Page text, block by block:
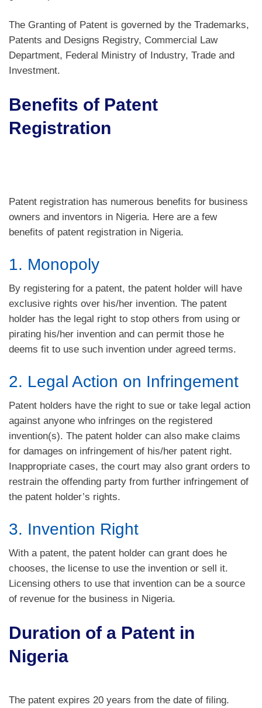
The Granting of Patent is governed by the Trademarks,
Patents and Designs Registry, Commercial Law
Department, Federal Ministry of Industry, Trade and
Investment.
Benefits of Patent
Registration
Patent registration has numerous benefits for business
owners and inventors in Nigeria. Here are a few
benefits of patent registration in Nigeria.
1. Monopoly
By registering for a patent, the patent holder will have
exclusive rights over his/her invention. The patent
holder has the legal right to stop others from using or
pirating his/her invention and can permit those he
deems fit to use such invention under agreed terms.
2. Legal Action on Infringement
Patent holders have the right to sue or take legal action
against anyone who infringes on the registered
invention(s). The patent holder can also make claims
for damages on infringement of his/her patent right.
Inappropriate cases, the court may also grant orders to
restrain the offending party from further infringement of
the patent holder’s rights.
3. Invention Right
With a patent, the patent holder can grant does he
chooses, the license to use the invention or sell it.
Licensing others to use that invention can be a source
of revenue for the business in Nigeria.
Duration of a Patent in
Nigeria
The patent expires 20 years from the date of filing.